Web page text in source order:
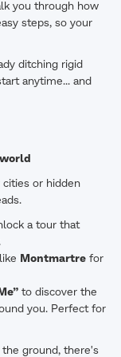
you through how
steps, so your
ditching rigid
anytime... and
cities or hidden
a tour that
Montmartre for
to discover the
you. Perfect for
ground, there's